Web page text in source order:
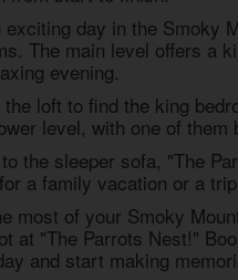
exciting day in the Smoky
The main level offers a
evening.
the loft to find the king
level, with one of
the sleeper sofa, "The
a family vacation or a
most of your Smoky
at "The Parrots Nest!"
and start making